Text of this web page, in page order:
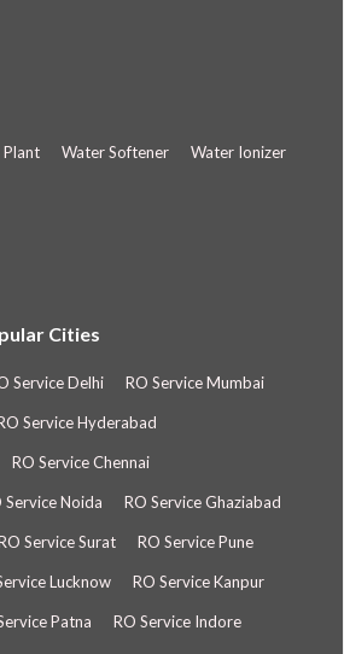
Plant Water Softener Water Ionizer
Cities
Service Delhi RO Service Mumbai
Service Hyderabad
RO Service Chennai
Service Noida RO Service Ghaziabad
Service Surat RO Service Pune
Lucknow RO Service Kanpur
Patna RO Service Indore